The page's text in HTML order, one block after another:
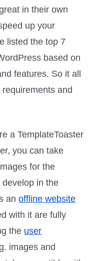
in their own
up your
listed the top 7
based on
features. So it all
and
a TemplateToaster
you can take
for the
in the
anoffline website
with it are fully
the user
images and